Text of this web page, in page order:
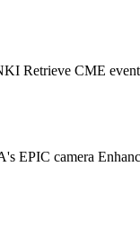
Retrieve CME
EPIC camera